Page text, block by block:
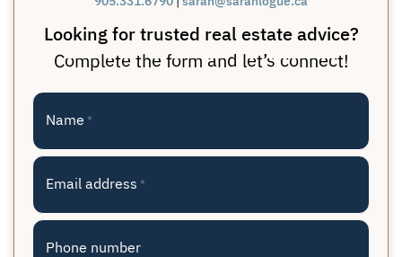
Looking for trusted real estate advice?
Complete the form and let’s connect!
Name *
Email address *
Phone number